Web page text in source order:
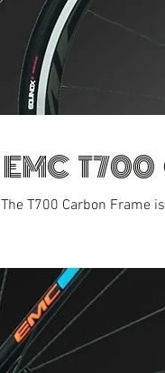
EMC
The T700 Carbon Frame